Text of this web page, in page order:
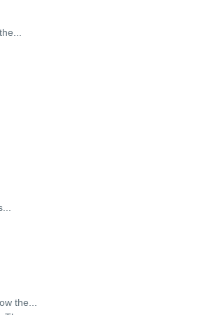
the